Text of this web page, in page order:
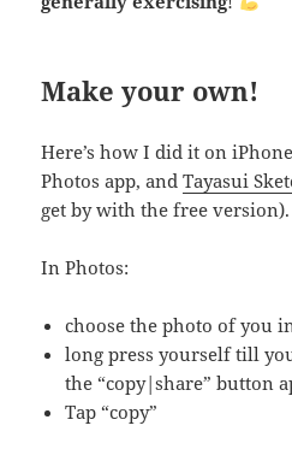
Make your own!
Here’s how I did it on
Photos app, andTayasui
get by with the free version).
In Photos:
choose the photo of you
long press yourself till
the “copy|share” button
Tap “copy”